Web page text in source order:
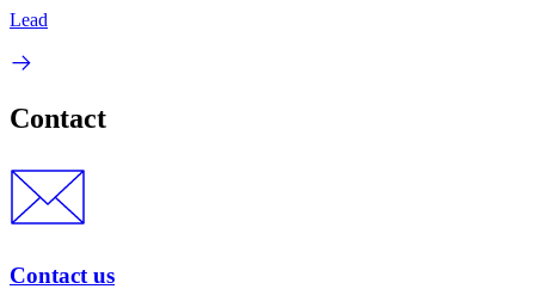
Lead
Contact
Contact us